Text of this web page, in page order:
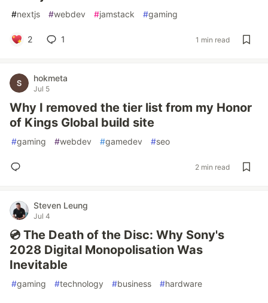
#nextjs #webdev #jamstack #gaming
2 1 1 min read
hokmeta
Jul 5
Why I removed the tier list from my Honor
of Kings Global build site
#gaming #webdev #gamedev #seo
2 min read
Steven Leung
Jul 4
💿 The Death of the Disc: Why Sony's
2028 Digital Monopolisation Was
Inevitable
#gaming #technology #business #hardware